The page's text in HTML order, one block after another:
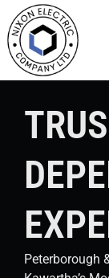
Peterborough